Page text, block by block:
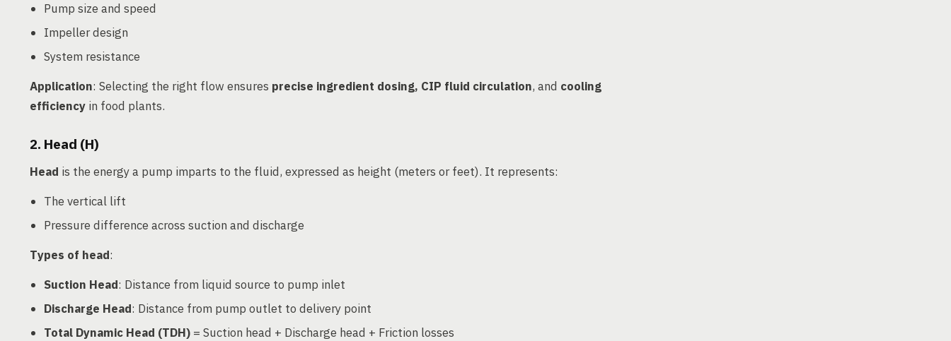
Pump size and speed
Impeller design
System resistance
Application: Selecting the right flow ensures precise ingredient dosing, CIP fluid circulation, and cooling
efficiency in food plants.
2. Head (H)
Head is the energy a pump imparts to the fluid, expressed as height (meters or feet). It represents:
The vertical lift
Pressure difference across suction and discharge
Types of head:
Suction Head: Distance from liquid source to pump inlet
Discharge Head: Distance from pump outlet to delivery point
Total Dynamic Head (TDH) = Suction head + Discharge head + Friction losses